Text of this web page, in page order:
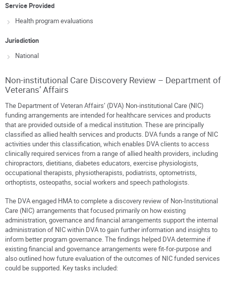
Service Provided
Health program evaluations
Jurisdiction
National
Non-institutional Care Discovery Review – Department of
Veterans’ Affairs
The Department of Veteran Affairs’ (DVA) Non-institutional Care (NIC)
funding arrangements are intended for healthcare services and products
that are provided outside of a medical institution. These are principally
classified as allied health services and products. DVA funds a range of NIC
activities under this classification, which enables DVA clients to access
clinically required services from a range of allied health providers, including
chiropractors, dietitians, diabetes educators, exercise physiologists,
occupational therapists, physiotherapists, podiatrists, optometrists,
orthoptists, osteopaths, social workers and speech pathologists.
The DVA engaged HMA to complete a discovery review of Non-Institutional
Care (NIC) arrangements that focused primarily on how existing
administration, governance and financial arrangements support the internal
administration of NIC within DVA to gain further information and insights to
inform better program governance. The findings helped DVA determine if
existing financial and governance arrangements were fit-for-purpose and
also outlined how future evaluation of the outcomes of NIC funded services
could be supported. Key tasks included: